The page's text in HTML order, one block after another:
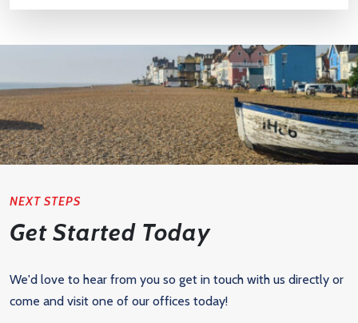
NEXT STEPS
Get Started Today
We'd love to hear from you so get in touch with us directly or
come and visit one of our offices today!